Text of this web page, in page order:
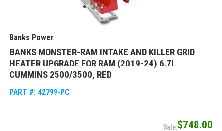
Banks Power
BANKS MONSTER-RAM INTAKE AND KILLER GRID
HEATER UPGRADE FOR RAM (2019-24) 6.7L
CUMMINS 2500/3500, RED
PART #: 42799-PC
$748.00